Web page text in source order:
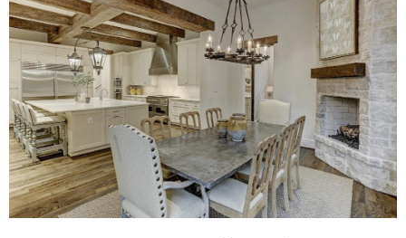
Your home is your sanctuary and a place to create lasting
memories with friends and family; let's build your dream
together.
Read More